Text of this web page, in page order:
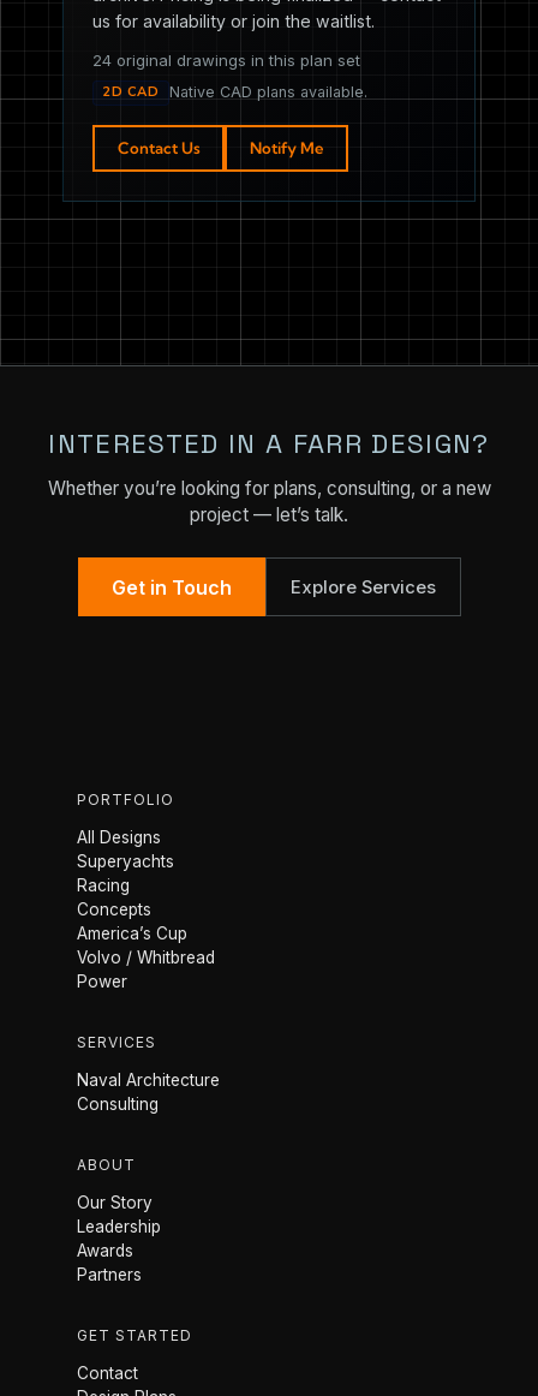
us for availability or join the waitlist.
24 original drawings in this plan set
2D CAD Native CAD plans available.
Contact Us Notify Me
INTERESTED IN A FARR DESIGN?
Whether you’re looking for plans, consulting, or a new
project — let’s talk.
Get in Touch Explore Services
PORTFOLIO
All Designs
Superyachts
Racing
Concepts
America’s Cup
Volvo / Whitbread
Power
SERVICES
Naval Architecture
Consulting
ABOUT
Our Story
Leadership
Awards
Partners
GET STARTED
Contact